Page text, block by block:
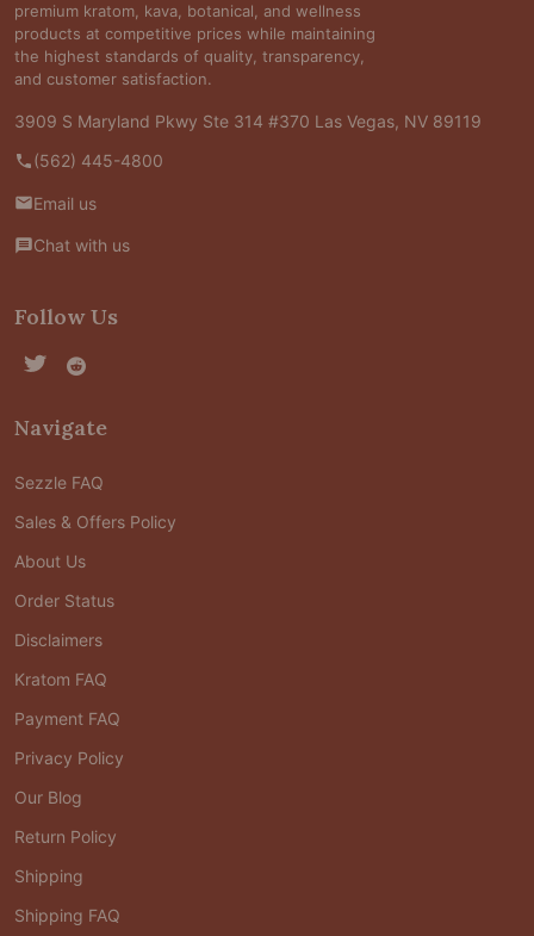
premium kratom, kava, botanical, and wellness
products at competitive prices while maintaining
the highest standards of quality, transparency,
and customer satisfaction.
3909 S Maryland Pkwy Ste 314 #370 Las Vegas, NV 89119
(562) 445-4800
Email us
Chat with us
Follow Us
Navigate
Sezzle FAQ
Sales & Offers Policy
About Us
Order Status
Disclaimers
Kratom FAQ
Payment FAQ
Privacy Policy
Our Blog
Return Policy
Shipping
Shipping FAQ